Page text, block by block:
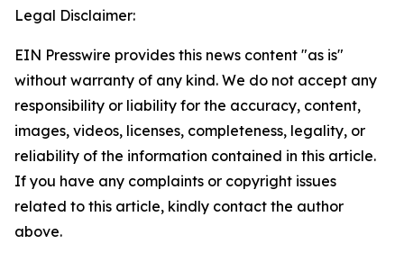
Legal Disclaimer:
EIN Presswire provides this news content "as is"
without warranty of any kind. We do not accept any
responsibility or liability for the accuracy, content,
images, videos, licenses, completeness, legality, or
reliability of the information contained in this article.
If you have any complaints or copyright issues
related to this article, kindly contact the author
above.